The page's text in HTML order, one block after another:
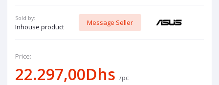
Sold by:
Inhouse product
Message Seller
Price:
22.297,00Dhs /pc